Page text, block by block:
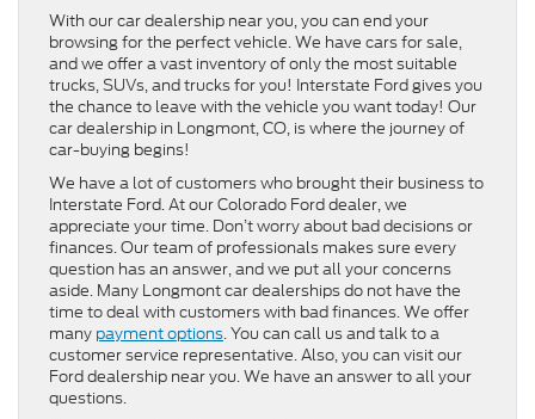
With our car dealership near you, you can end your
browsing for the perfect vehicle. We have cars for sale,
and we offer a vast inventory of only the most suitable
trucks, SUVs, and trucks for you! Interstate Ford gives you
the chance to leave with the vehicle you want today! Our
car dealership in Longmont, CO, is where the journey of
car-buying begins!
We have a lot of customers who brought their business to
Interstate Ford. At our Colorado Ford dealer, we
appreciate your time. Don’t worry about bad decisions or
finances. Our team of professionals makes sure every
question has an answer, and we put all your concerns
aside. Many Longmont car dealerships do not have the
time to deal with customers with bad finances. We offer
many payment options. You can call us and talk to a
customer service representative. Also, you can visit our
Ford dealership near you. We have an answer to all your
questions.